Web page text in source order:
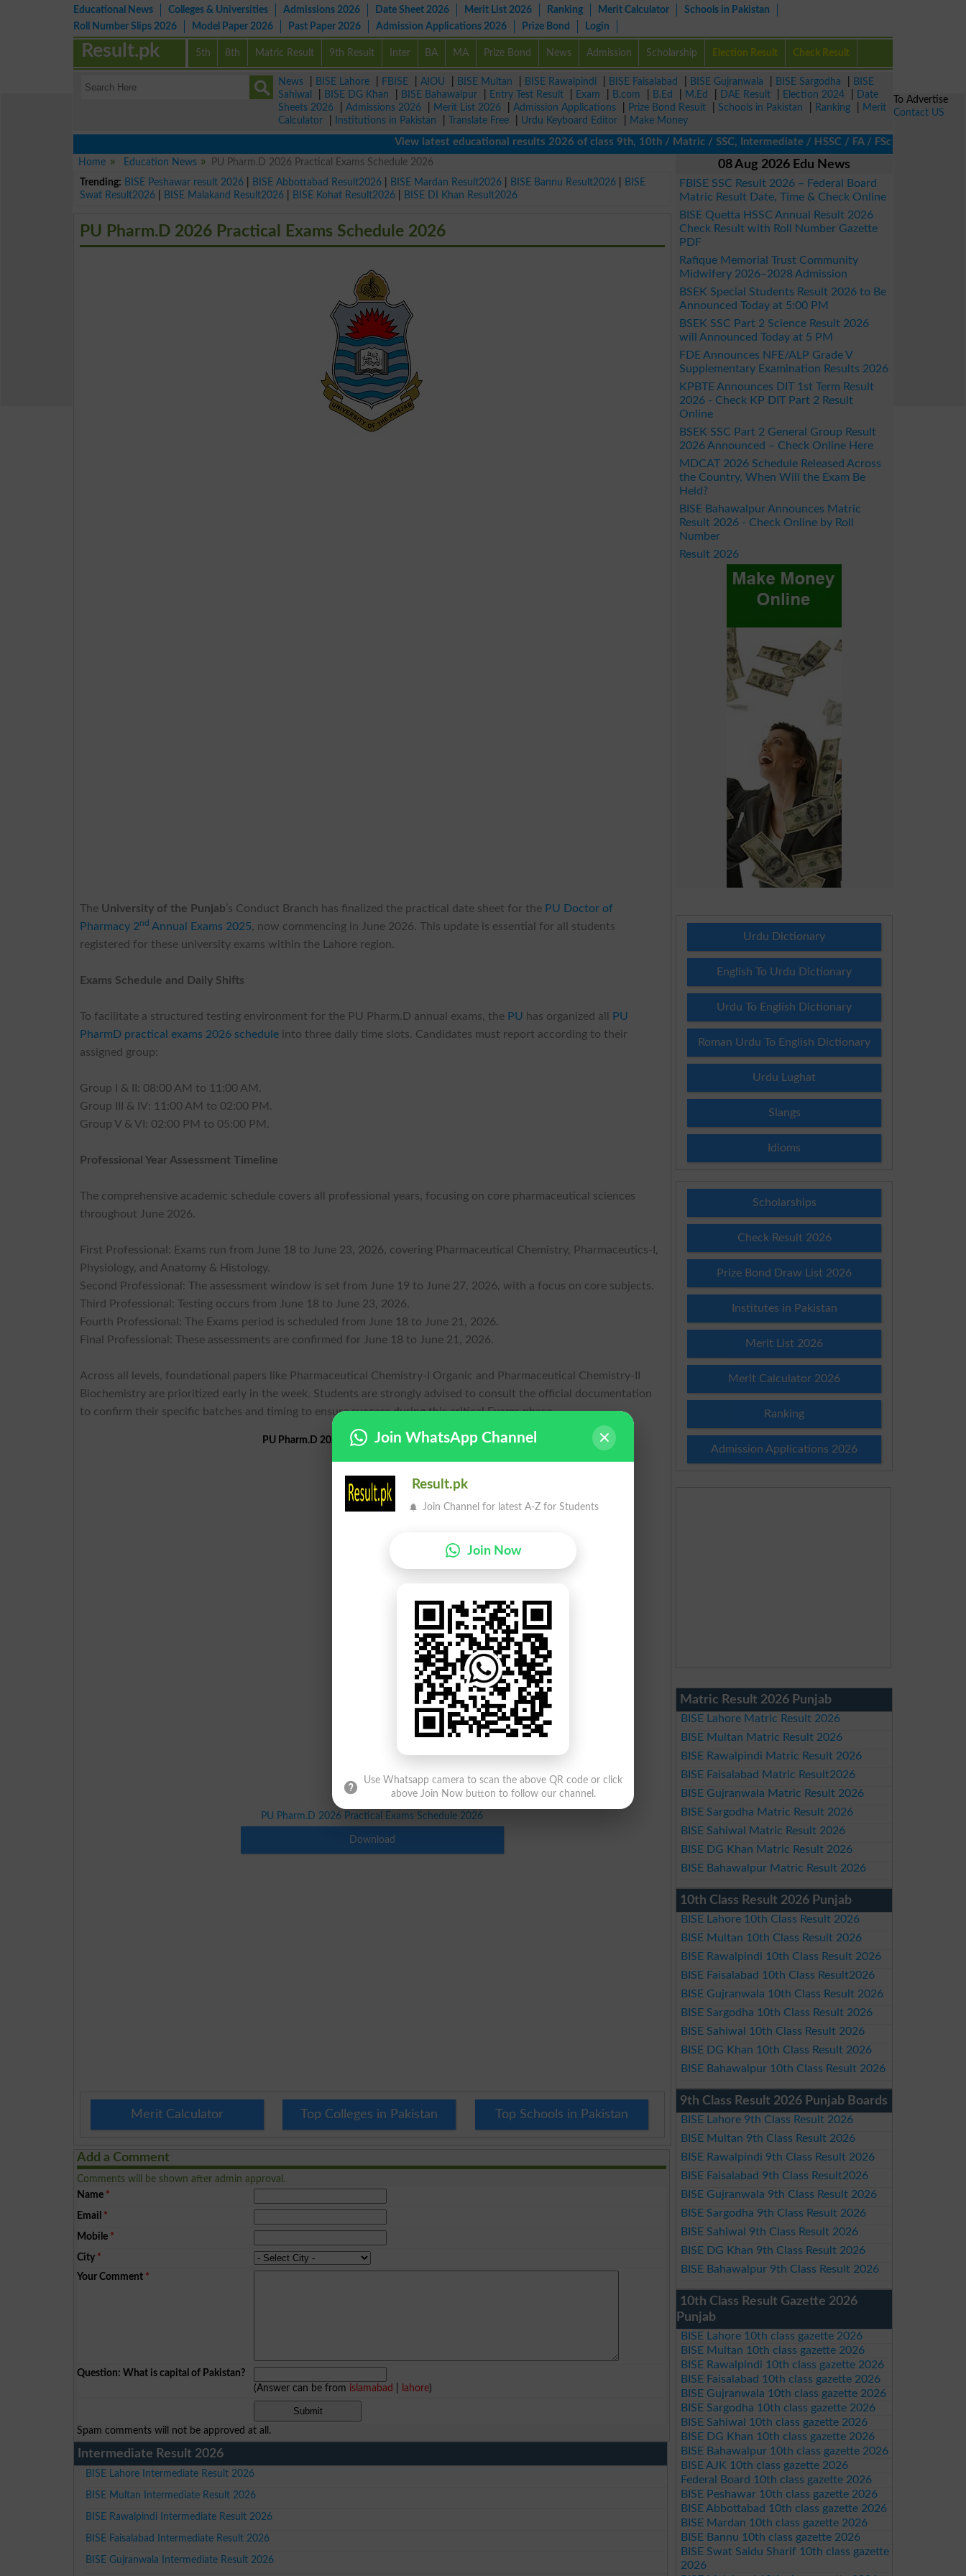
Educational News Colleges & Universities Admissions 2026 Date Sheet 2026 Merit List 2026 Ranking Merit Calculator
Schools in Pakistan
Roll Number Slips 2026
Model Paper 2026 Past Paper 2026 Admission Applications 2026 Prize Bond Login
5th 8th Matric Result 9th Result Inter BA MA Prize Bond News Admission Scholarship Election Result Check Result
Result.pk
News BISE Lahore FBISE AIOU BISE Multan BISE Rawalpindi BISE Faisalabad BISE Gujranwala BISE Sargodha
BISE
Sahiwal
BISE DG Khan BISE Bahawalpur Entry Test Result Exam B.com B.Ed M.Ed DAE Result Election 2024
Date
Sheets 2026
Admissions 2026 Merit List 2026 Admission Applications Prize Bond Result Schools in Pakistan Ranking
Merit
Calculator
Institutions in Pakistan Translate Free Urdu Keyboard Editor
Make Money
View latest educational results 2026 of class 9th, 10th / Matric / SSC, Intermediate / HSSC / FA / FSc / Inter, 5th /
Home
Education News
PU Pharm.D 2026 Practical Exams Schedule 2026
Trending: BISE Peshawar result 2026 BISE Abbottabad Result2026 BISE Mardan Result2026 BISE Bannu Result2026
BISE
Swat Result2026
BISE Malakand Result2026 BISE Kohat Result2026 BISE DI Khan Result2026
PU Pharm.D 2026 Practical Exams Schedule 2026
The University of the Punjab’s Conduct Branch has finalized the practical date sheet for the PU Doctor of
Pharmacy 2nd Annual Exams 2025, now commencing in June 2026. This update is essential for all students
registered for these university exams within the Lahore region.
Exams Schedule and Daily Shifts
To facilitate a structured testing environment for the PU Pharm.D annual exams, the PU has organized all
PU
PharmD practical exams 2026 schedule into three daily time slots. Candidates must report according to their
assigned group:
Group I & II: 08:00 AM to 11:00 AM.
Group III & IV: 11:00 AM to 02:00 PM.
Group V & VI: 02:00 PM to 05:00 PM.
Professional Year Assessment Timeline
The comprehensive academic schedule covers all professional years, focusing on core pharmaceutical sciences
throughout June 2026.
First Professional: Exams run from June 18 to June 23, 2026, covering Pharmaceutical Chemistry, Pharmaceutics-I,
Physiology, and Anatomy & Histology.
Second Professional: The assessment window is set from June 19 to June 27, 2026, with a focus on core subjects.
Third Professional: Testing occurs from June 18 to June 23, 2026.
Fourth Professional: The Exams period is scheduled from June 18 to June 21, 2026.
Final Professional: These assessments are confirmed for June 18 to June 21, 2026.
Across all levels, foundational papers like Pharmaceutical Chemistry-I Organic and Pharmaceutical Chemistry-II
Biochemistry are prioritized early in the week. Students are strongly advised to consult the official documentation
to confirm their specific batches and timing to ensure success during this critical Exams phase.
PU Pharm.D 2026 Practical Exams Schedule 2026
PU Pharm.D 2026 Practical Exams Schedule 2026
Download
Merit Calculator Top Colleges in Pakistan Top Schools in Pakistan
Add a Comment
Comments will be shown after admin approval.
Name *
Email *
Mobile *
City *
Your Comment *
Question: What is capital of Pakistan?
(Answer can be from islamabad lahore)
Spam comments will not be approved at all.
Intermediate Result 2026
BISE Lahore Intermediate Result 2026
BISE Multan Intermediate Result 2026
BISE Rawalpindi Intermediate Result 2026
BISE Faisalabad Intermediate Result 2026
BISE Gujranwala Intermediate Result 2026
08 Aug 2026 Edu News
FBISE SSC Result 2026 – Federal Board
Matric Result Date, Time & Check Online
BISE Quetta HSSC Annual Result 2026
Check Result with Roll Number Gazette
PDF
Rafique Memorial Trust Community
Midwifery 2026–2028 Admission
BSEK Special Students Result 2026 to Be
Announced Today at 5:00 PM
BSEK SSC Part 2 Science Result 2026
will Announced Today at 5 PM
FDE Announces NFE/ALP Grade V
Supplementary Examination Results 2026
KPBTE Announces DIT 1st Term Result
2026 - Check KP DIT Part 2 Result
Online
BSEK SSC Part 2 General Group Result
2026 Announced – Check Online Here
MDCAT 2026 Schedule Released Across
the Country, When Will the Exam Be
Held?
BISE Bahawalpur Announces Matric
Result 2026 - Check Online by Roll
Number
Result 2026
Urdu Dictionary
English To Urdu Dictionary
Urdu To English Dictionary
Roman Urdu To English Dictionary
Urdu Lughat
Slangs
Idioms
Scholarships
Check Result 2026
Prize Bond Draw List 2026
Institutes in Pakistan
Merit List 2026
Merit Calculator 2026
Ranking
Admission Applications 2026
Matric Result 2026 Punjab
BISE Lahore Matric Result 2026
BISE Multan Matric Result 2026
BISE Rawalpindi Matric Result 2026
BISE Faisalabad Matric Result2026
BISE Gujranwala Matric Result 2026
BISE Sargodha Matric Result 2026
BISE Sahiwal Matric Result 2026
BISE DG Khan Matric Result 2026
BISE Bahawalpur Matric Result 2026
10th Class Result 2026 Punjab
BISE Lahore 10th Class Result 2026
BISE Multan 10th Class Result 2026
BISE Rawalpindi 10th Class Result 2026
BISE Faisalabad 10th Class Result2026
BISE Gujranwala 10th Class Result 2026
BISE Sargodha 10th Class Result 2026
BISE Sahiwal 10th Class Result 2026
BISE DG Khan 10th Class Result 2026
BISE Bahawalpur 10th Class Result 2026
9th Class Result 2026 Punjab Boards
BISE Lahore 9th Class Result 2026
BISE Multan 9th Class Result 2026
BISE Rawalpindi 9th Class Result 2026
BISE Faisalabad 9th Class Result2026
BISE Gujranwala 9th Class Result 2026
BISE Sargodha 9th Class Result 2026
BISE Sahiwal 9th Class Result 2026
BISE DG Khan 9th Class Result 2026
BISE Bahawalpur 9th Class Result 2026
10th Class Result Gazette 2026
Punjab
BISE Lahore 10th class gazette 2026
BISE Multan 10th class gazette 2026
BISE Rawalpindi 10th class gazette 2026
BISE Faisalabad 10th class gazette 2026
BISE Gujranwala 10th class gazette 2026
BISE Sargodha 10th class gazette 2026
BISE Sahiwal 10th class gazette 2026
BISE DG Khan 10th class gazette 2026
BISE Bahawalpur 10th class gazette 2026
BISE AJK 10th class gazette 2026
Federal Board 10th class gazette 2026
BISE Peshawar 10th class gazette 2026
BISE Abbottabad 10th class gazette 2026
BISE Mardan 10th class gazette 2026
BISE Bannu 10th class gazette 2026
BISE Swat Saidu Sharif 10th class gazette
2026
To Advertise
Contact US
Join WhatsApp Channel
Result.pk
Join Channel for latest A-Z for Students
Join Now
Use Whatsapp camera to scan the above QR code or click
above Join Now button to follow our channel.